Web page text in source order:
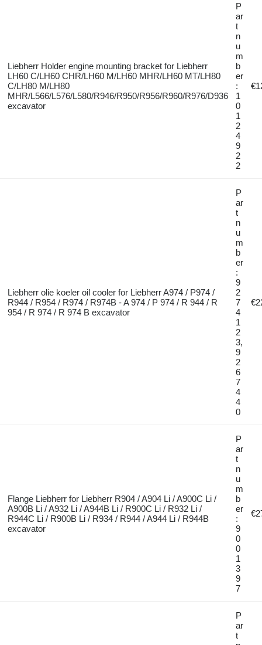
Liebherr Holder engine mounting bracket for Liebherr
LH60 C/LH60 CHR/LH60 M/LH60 MHR/LH60 MT/LH80
C/LH80 M/LH80
MHR/L566/L576/L580/R946/R950/R956/R960/R976/D936
excavator
P
ar
t
n
u
m
b
er
:
1
0
1
2
4
9
2
2
Liebherr olie koeler oil cooler for Liebherr A974 / P974 /
R944 / R954 / R974 / R974B - A 974 / P 974 / R 944 / R
954 / R 974 / R 974 B excavator
P
ar
t
n
u
m
b
er
:
9
2
7
4
1
2
3,
9
2
6
7
4
4
0
Flange Liebherr for Liebherr R904 / A904 Li / A900C Li /
A900B Li / A932 Li / A944B Li / R900C Li / R932 Li /
R944C Li / R900B Li / R934 / R944 / A944 Li / R944B
excavator
P
ar
t
n
u
m
b
er
:
9
0
0
1
3
9
7
P
ar
t